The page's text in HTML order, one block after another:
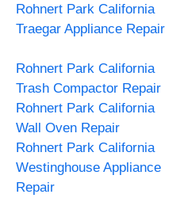
Rohnert Park California
Traegar Appliance Repair
Rohnert Park California
Trash Compactor Repair
Rohnert Park California
Wall Oven Repair
Rohnert Park California
Westinghouse Appliance
Repair